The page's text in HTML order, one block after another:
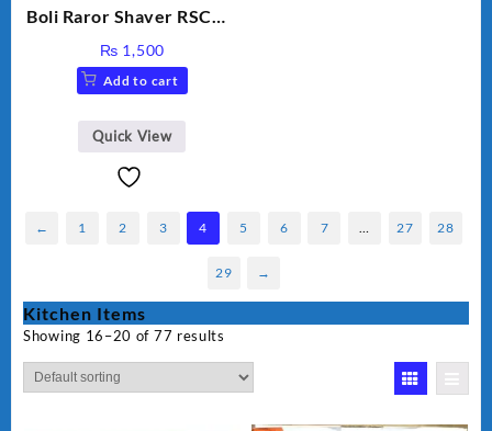
Boli Raror Shaver RSCW-
₨ 1,500
Add to cart
Quick View
← 1 2 3 4 5 6 7 … 27 28
29 →
Kitchen Items
Showing 16–20 of 77 results